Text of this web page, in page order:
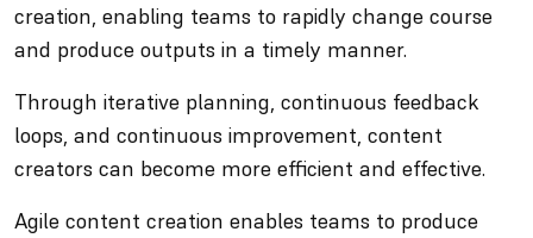
creation, enabling teams to rapidly change course
and produce outputs in a timely manner.
Through iterative planning, continuous feedback
loops, and continuous improvement, content
creators can become more efficient and effective.
Agile content creation enables teams to produce